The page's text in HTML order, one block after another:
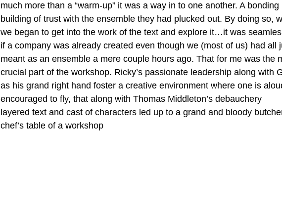
much more than a “warm-up” it was a way in to one another. A bonding
building of trust with the ensemble they had plucked out. By doing so,
we began to get into the work of the text and explore it…it was
if a company was already created even though we (most of us) had all
meant as an ensemble a mere couple hours ago. That for me was the
crucial part of the workshop. Ricky’s passionate leadership along with
as his grand right hand foster a creative environment where one is
encouraged to fly, that along with Thomas Middleton’s debauchery
layered text and cast of characters led up to a grand and bloody
chef’s table of a workshop